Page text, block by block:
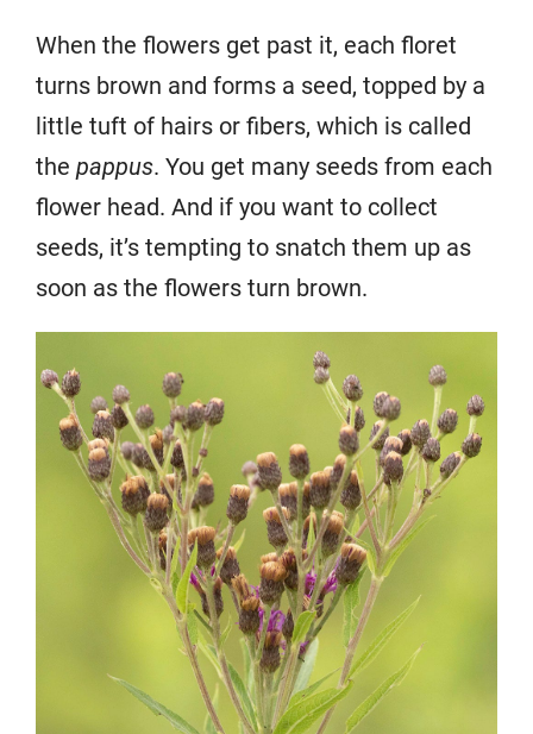
When the flowers get past it, each floret
turns brown and forms a seed, topped by a
little tuft of hairs or fibers, which is called
the pappus. You get many seeds from each
flower head. And if you want to collect
seeds, it’s tempting to snatch them up as
soon as the flowers turn brown.